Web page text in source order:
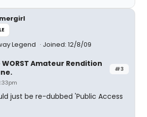
Legend Joined: 12/8/09
#3
Amateur Rendition
just be re-dubbed 'Public Access